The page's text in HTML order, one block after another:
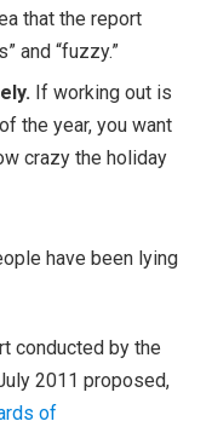
that the report
and “fuzzy.”
If working out is
the year, you want
crazy the holiday
have been lying
conducted by the
2011 proposed,
of